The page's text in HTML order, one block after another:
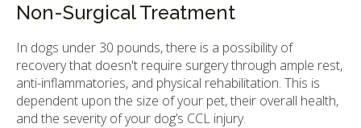
Non-Surgical Treatment
In dogs under 30 pounds, there is a possibility of
recovery that doesn't require surgery through ample rest,
anti-inflammatories, and physical rehabilitation. This is
dependent upon the size of your pet, their overall health,
and the severity of your dog’s CCL injury.